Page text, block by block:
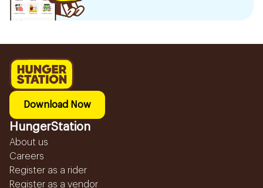
Download Now
HungerStation
About us
Careers
Register as a rider
Register as a vendor